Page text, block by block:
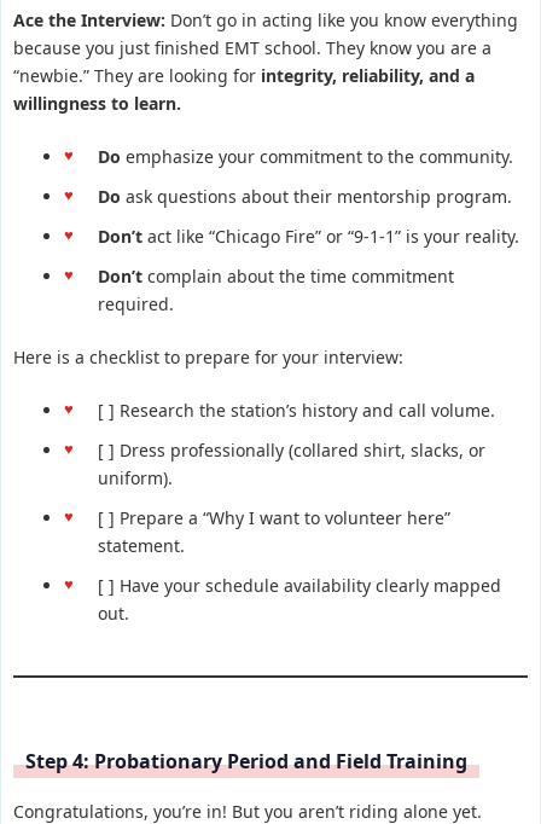
Ace the Interview: Don’t go in acting like you know everything
because you just finished EMT school. They know you are a
“newbie.” They are looking for integrity, reliability, and a
willingness to learn.
Do emphasize your commitment to the community.
Do ask questions about their mentorship program.
Don’t act like “Chicago Fire” or “9-1-1” is your reality.
Don’t complain about the time commitment
required.
Here is a checklist to prepare for your interview:
[ ] Research the station’s history and call volume.
[ ] Dress professionally (collared shirt, slacks, or
uniform).
[ ] Prepare a “Why I want to volunteer here”
statement.
[ ] Have your schedule availability clearly mapped
out.
Step 4: Probationary Period and Field Training
Congratulations, you’re in! But you aren’t riding alone yet.